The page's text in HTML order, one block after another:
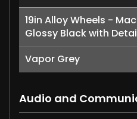
19in Alloy Wheels -
Glossy Black with
Vapor Grey
Audio and